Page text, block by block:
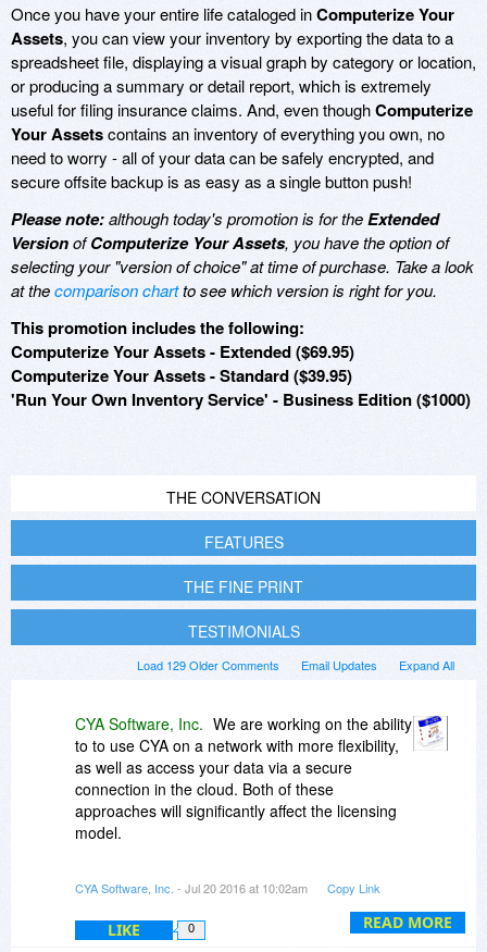
Once you have your entire life cataloged inComputerize Your
Assets, you can view your inventory by exporting the data to a
spreadsheet file, displaying a visual graph by category or location,
or producing a summary or detail report, which is extremely
useful for filing insurance claims. And, even thoughComputerize
Your Assetscontains an inventory of everything you own, no
need to worry - all of your data can be safely encrypted, and
secure offsite backup is as easy as a single button push!
Please note:although today's promotion is for theExtended
VersionofComputerize Your Assets, you have the option of
selecting your "version of choice" at time of purchase. Take a look
at thecomparison chartto see which version is right for you.
This promotion includes the following:
Computerize Your Assets - Extended ($69.95)
Computerize Your Assets - Standard ($39.95)
'Run Your Own Inventory Service' - Business Edition ($1000)
THE CONVERSATION
FEATURES
THE FINE PRINT
TESTIMONIALS
Expand All
Email Updates
Load 129 Older Comments
READ MORE
CYA Software, Inc. We are working on the ability
to to use CYA on a network with more flexibility,
as well as access your data via a secure
connection in the cloud. Both of these
approaches will significantly affect the licensing
model.
backup and restore from one computer to
another. This is provided by the license
agreement, that one person uses the program
CYA Software, Inc. - Jul 20 2016 at 10:02am Copy Link
LIKE 0